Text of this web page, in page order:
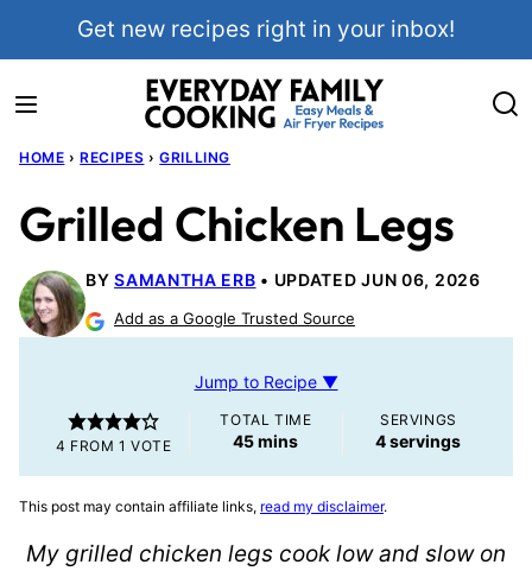
Get new recipes right in your inbox!
HOME › RECIPES › GRILLING
Grilled Chicken Legs
BYSAMANTHA ERB UPDATED JUN 06, 2026
Add as a Google Trusted Source
Jump to Recipe ▼
4 FROM 1 VOTE
TOTAL TIME
45minutes
mins
SERVINGS
4servings
This post may contain affiliate links, read my disclaimer.
My grilled chicken legs cook low and slow on